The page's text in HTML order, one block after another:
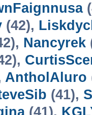
(42),
Nancyrek
AntholAluro
(41),
(41),